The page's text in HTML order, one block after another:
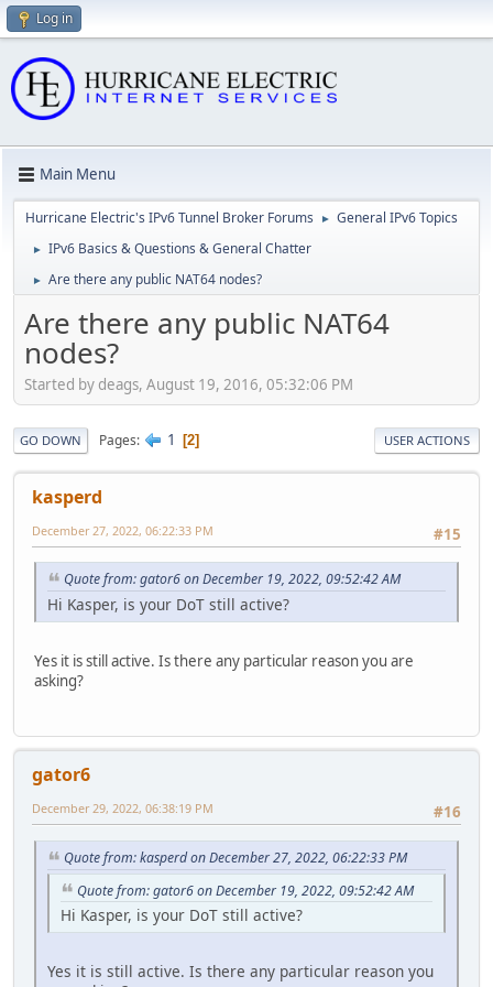
Log in
Main Menu
Hurricane Electric's IPv6 Tunnel Broker Forums ► General IPv6 Topics
► IPv6 Basics & Questions & General Chatter
► Are there any public NAT64 nodes?
Are there any public NAT64
nodes?
Started by deags, August 19, 2016, 05:32:06 PM
GO DOWN Pages 1 2 USER ACTIONS
kasperd
#15
December 27, 2022, 06:22:33 PM
Quote from: gator6 on December 19, 2022, 09:52:42 AM
Hi Kasper, is your DoT still active?
Yes it is still active. Is there any particular reason you are
asking?
gator6
#16
December 29, 2022, 06:38:19 PM
Quote from: kasperd on December 27, 2022, 06:22:33 PM
Quote from: gator6 on December 19, 2022, 09:52:42 AM
Hi Kasper, is your DoT still active?
Yes it is still active. Is there any particular reason you